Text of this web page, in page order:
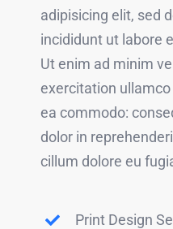
adipisicing elit, sed
incididunt ut labore
Ut enim ad minim
exercitation
ea commodo:
dolor in
cillum dolore eu
Print Design